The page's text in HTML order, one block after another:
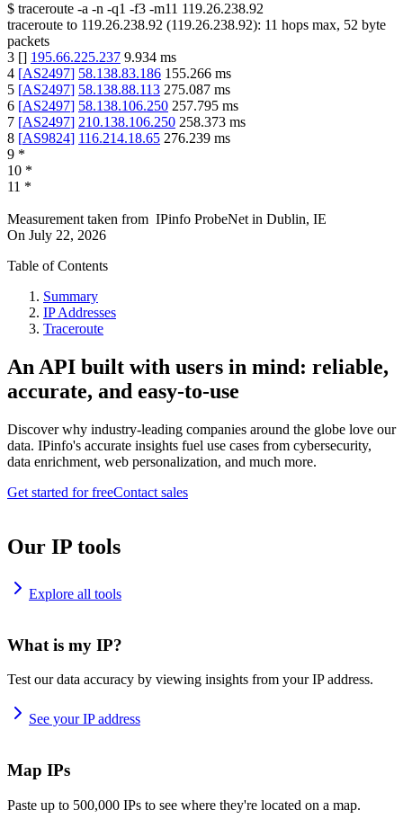
$ traceroute -a -n -q1 -f3 -m11 119.26.238.92
traceroute to 119.26.238.92 (119.26.238.92): 11 hops max, 52 byte
packets
3 [] 195.66.225.237 9.934 ms
4 [AS2497] 58.138.83.186 155.266 ms
5 [AS2497] 58.138.88.113 275.087 ms
6 [AS2497] 58.138.106.250 257.795 ms
7 [AS2497] 210.138.106.250 258.373 ms
8 [AS9824] 116.214.18.65 276.239 ms
9 *
10 *
11 *
Measurement taken from IPinfo ProbeNet in Dublin, IE
On July 22, 2026
Table of Contents
Summary
IP Addresses
Traceroute
An API built with users in mind: reliable,
accurate, and easy-to-use
Discover why industry-leading companies around the globe love our
data. IPinfo's accurate insights fuel use cases from cybersecurity,
data enrichment, web personalization, and much more.
Get started for freeContact sales
Our IP tools
Explore all tools
What is my IP?
Test our data accuracy by viewing insights from your IP address.
See your IP address
Map IPs
Paste up to 500,000 IPs to see where they're located on a map.